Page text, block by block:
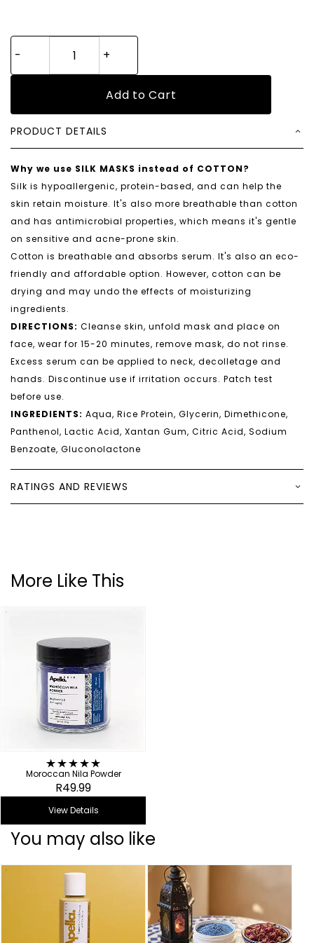
Add to Cart
PRODUCT DETAILS
Why we use SILK MASKS instead of COTTON?
Silk is hypoallergenic, protein-based, and can help the
skin retain moisture. It's also more breathable than cotton
and has antimicrobial properties, which means it's gentle
on sensitive and acne-prone skin.
Cotton is breathable and absorbs serum. It's also an eco-
friendly and affordable option. However, cotton can be
drying and may undo the effects of moisturizing
ingredients.
DIRECTIONS: Cleanse skin, unfold mask and place on
face, wear for 15-20 minutes, remove mask, do not rinse.
Excess serum can be applied to neck, decolletage and
hands. Discontinue use if irritation occurs. Patch test
before use.
INGREDIENTS: Aqua, Rice Protein, Glycerin, Dimethicone,
Panthenol, Lactic Acid, Xantan Gum, Citric Acid, Sodium
Benzoate, Gluconolactone
RATINGS AND REVIEWS
More Like This
Moroccan Nila Powder
R49.99
View Details
You may also like